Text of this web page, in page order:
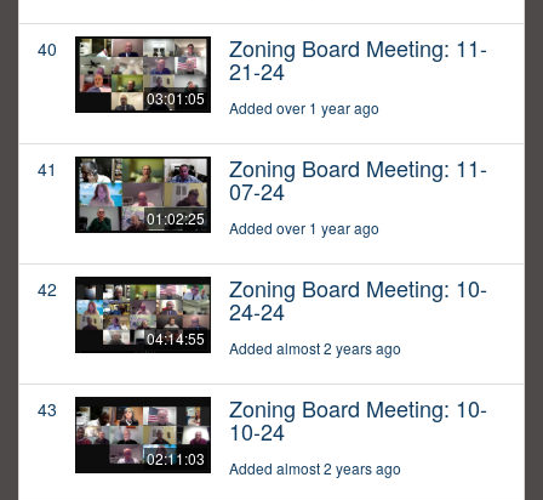
40
03:01:05
Zoning Board Meeting: 11-
21-24
Added over 1 year ago
41
01:02:25
Zoning Board Meeting: 11-
07-24
Added over 1 year ago
42
04:14:55
Zoning Board Meeting: 10-
24-24
Added almost 2 years ago
43
02:11:03
Zoning Board Meeting: 10-
10-24
Added almost 2 years ago